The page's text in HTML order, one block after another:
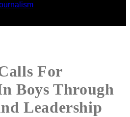
For
Boys Through
Leadership